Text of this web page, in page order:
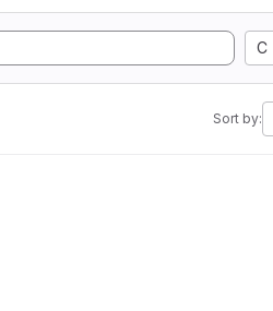
C
Sort by: